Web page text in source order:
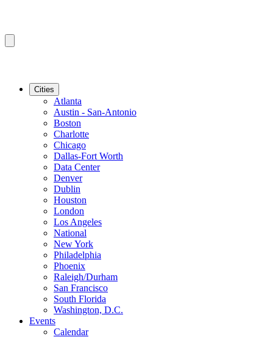
Cities
Atlanta
Austin - San-Antonio
Boston
Charlotte
Chicago
Dallas-Fort Worth
Data Center
Denver
Dublin
Houston
London
Los Angeles
National
New York
Philadelphia
Phoenix
Raleigh/Durham
San Francisco
South Florida
Washington, D.C.
Events
Calendar